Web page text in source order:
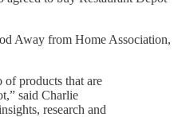
Away from Home Association,
products that are
said Charlie
research and